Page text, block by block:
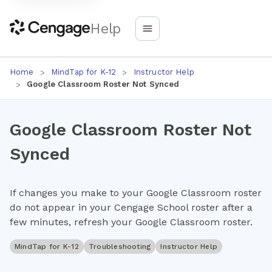
Help
Home MindTap for K-12
Instructor Help
Google Classroom Roster Not Synced
Google Classroom Roster Not
Synced
If changes you make to your Google Classroom roster
do not appear in your Cengage School roster after a
few minutes, refresh your Google Classroom roster.
MindTap for K-12 Troubleshooting Instructor Help